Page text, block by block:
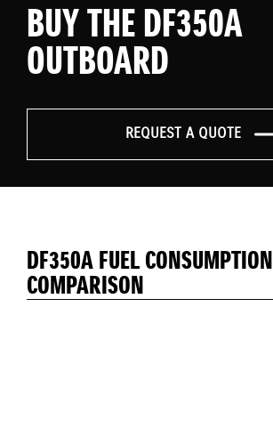
BUY THE DF350A
OUTBOARD
REQUEST A QUOTE
DF350A FUEL CONSUMPTION
COMPARISON